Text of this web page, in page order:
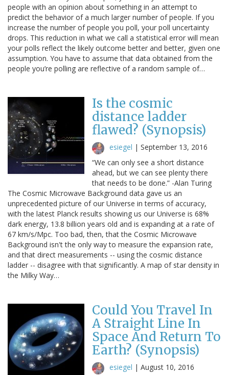
people with an opinion about something in an attempt to
predict the behavior of a much larger number of people. If you
increase the number of people you poll, your poll uncertainty
drops. This reduction in what we call a statistical error will mean
your polls reflect the likely outcome better and better, given one
assumption. You have to assume that data obtained from the
people you’re polling are reflective of a random sample of…
Is the cosmic
distance ladder
flawed? (Synopsis)
esiegel | September 13, 2016
“We can only see a short distance
ahead, but we can see plenty there
that needs to be done.” -Alan Turing
The Cosmic Microwave Background data gave us an
unprecedented picture of our Universe in terms of accuracy,
with the latest Planck results showing us our Universe is 68%
dark energy, 13.8 billion years old and is expanding at a rate of
67 km/s/Mpc. Too bad, then, that the Cosmic Microwave
Background isn't the only way to measure the expansion rate,
and that direct measurements -- using the cosmic distance
ladder -- disagree with that significantly. A map of star density in
the Milky Way…
Could You Travel In
A Straight Line In
Space And Return To
Earth? (Synopsis)
esiegel | August 10, 2016